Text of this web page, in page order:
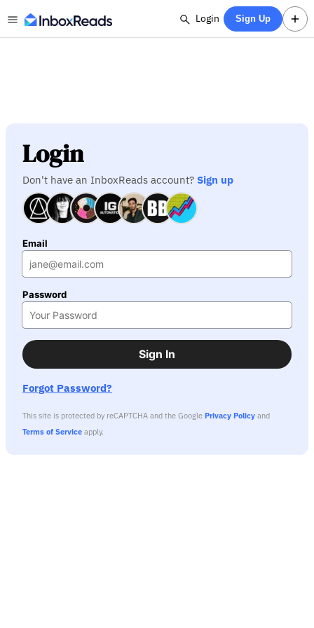
Login Sign Up
Login
Don't have an InboxReads account? Sign up
Email
Password
Sign In
Forgot Password?
This site is protected by reCAPTCHA and the Google Privacy Policy and
Terms of Service apply.